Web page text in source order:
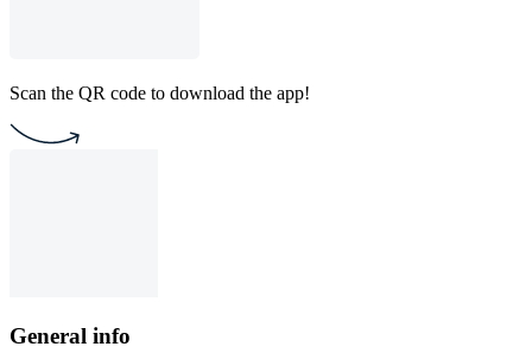
Scan the QR code to download the app!
General info